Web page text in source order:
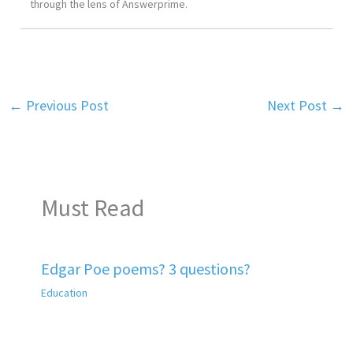
through the lens of Answerprime.
← Previous Post Next Post →
Must Read
Edgar Poe poems? 3 questions?
Education